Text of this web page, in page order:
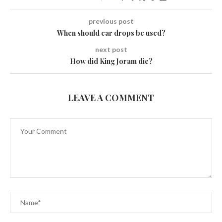
previous post
When should ear drops be used?
next post
How did King Joram die?
LEAVE A COMMENT